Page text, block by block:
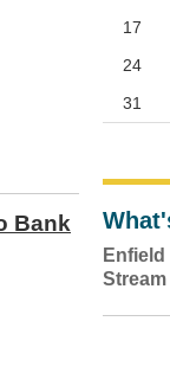
Bank
17
24
31
Stream